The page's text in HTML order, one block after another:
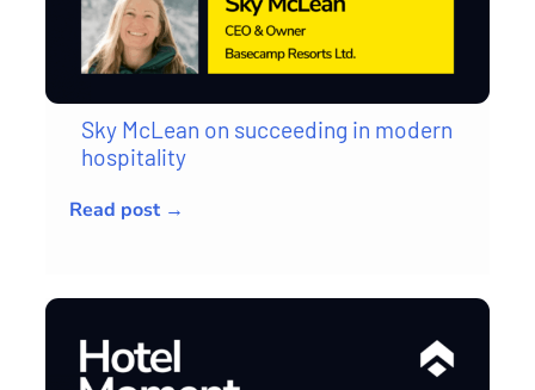
Sky McLean on succeeding in modern
hospitality
Read post →